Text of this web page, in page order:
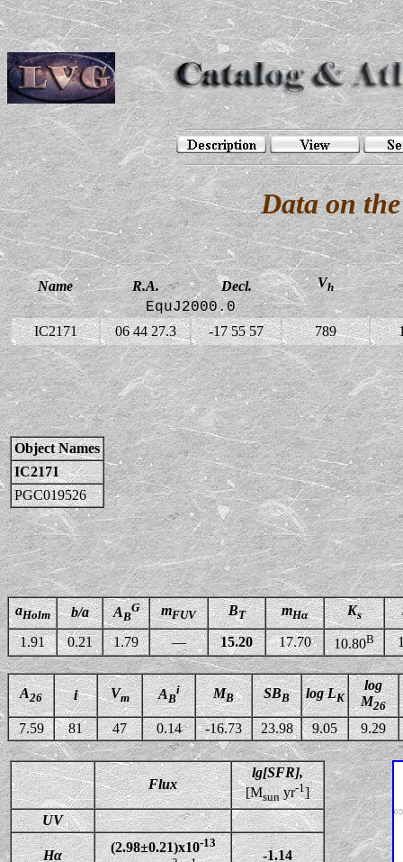
Data on
Name R.A. Decl. Vh
EquJ2000.0
IC2171 06 44 27.3 -17 55 57 789
Object Names
IC2171
PGC019526
aHolm b/a AB
G mFUV BT mHα Ks
1.91 0.21 1.79 — 15.20 17.70 10.80B
A26 i Vm AB
i MB SBB log LK
log
M26
7.59 81 47 0.14 -16.73 23.98 9.05 9.29
Flux
lg[SFR],
[Msunyr-1]
UV
Hα
(2.98±0.21)x10-13
-1.14